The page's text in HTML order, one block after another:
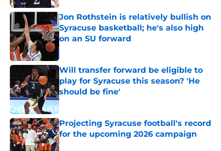
Jon Rothstein is relatively bullish on
Syracuse basketball; he's also high
on an SU forward
Published by on Invalid Date
Will transfer forward be eligible to
play for Syracuse this season? 'He
should be fine'
Published by on Invalid Date
Projecting Syracuse football's record
for the upcoming 2026 campaign
Published by on Invalid Date